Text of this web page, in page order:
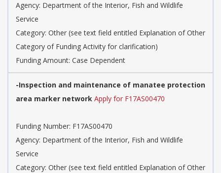
Agency: Department of the Interior, Fish and Wildlife
Service
Category: Other (see text field entitled Explanation of Other
Category of Funding Activity for clarification)
Funding Amount: Case Dependent
-Inspection and maintenance of manatee protection
area marker network Apply for F17AS00470
Funding Number: F17AS00470
Agency: Department of the Interior, Fish and Wildlife
Service
Category: Other (see text field entitled Explanation of Other